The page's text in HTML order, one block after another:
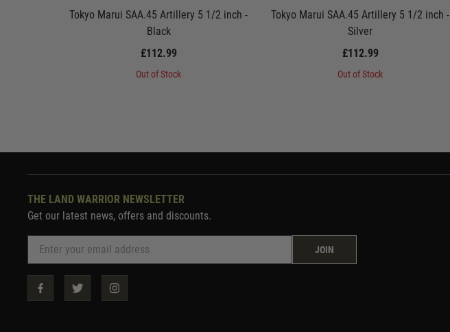
Tokyo Marui SAA.45 Artillery 5 1/2 inch -
Black
£112.99
Out of Stock
Tokyo Marui SAA.45 Artillery 5 1/2 inch -
Silver
£112.99
Out of Stock
THE LAND WARRIOR NEWSLETTER
Get our latest news, offers and discounts.
JOIN